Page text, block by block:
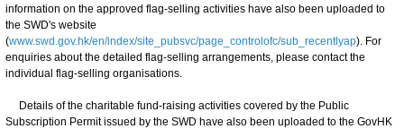
information on the approved flag-selling activities have also been uploaded to
the SWD's website
(www.swd.gov.hk/en/index/site_pubsvc/page_controlofc/sub_recentlyap). For
enquiries about the detailed flag-selling arrangements, please contact the
individual flag-selling organisations.
Details of the charitable fund-raising activities covered by the Public
Subscription Permit issued by the SWD have also been uploaded to the GovHK